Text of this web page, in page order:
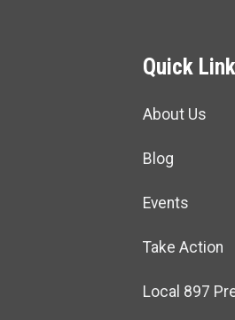
Quick
About Us
Blog
Events
Take Action
Local 897